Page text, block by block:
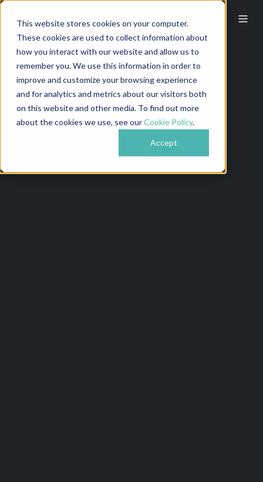
This website stores cookies on your computer.
These cookies are used to collect information about
how you interact with our website and allow us to
remember you. We use this information in order to
improve and customize your browsing experience
and for analytics and metrics about our visitors both
on this website and other media. To find out more
about the cookies we use, see ourCookie Policy.
Accept